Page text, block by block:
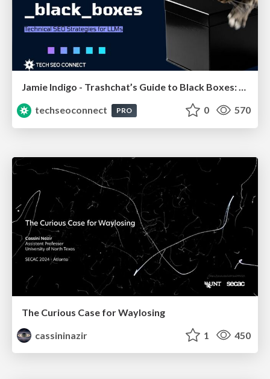
Jamie Indigo - Trashchat’s Guide to Black Boxes: Technical SEO Tactics for LLMs
techseoconnect
PRO 0 570
The Curious Case for Waylosing
cassininazir
1 450